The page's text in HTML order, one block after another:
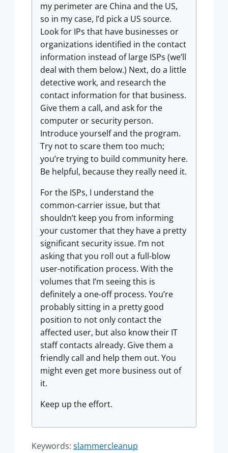
my perimeter are China and the US,
so in my case, I’d pick a US source.
Look for IPs that have businesses or
organizations identified in the contact
information instead of large ISPs (we’ll
deal with them below.) Next, do a little
detective work, and research the
contact information for that business.
Give them a call, and ask for the
computer or security person.
Introduce yourself and the program.
Try not to scare them too much;
you’re trying to build community here.
Be helpful, because they really need it.
For the ISPs, I understand the
common-carrier issue, but that
shouldn’t keep you from informing
your customer that they have a pretty
significant security issue. I’m not
asking that you roll out a full-blow
user-notification process. With the
volumes that I’m seeing this is
definitely a one-off process. You’re
probably sitting in a pretty good
position to not only contact the
affected user, but also know their IT
staff contacts already. Give them a
friendly call and help them out. You
might even get more business out of
it.
Keep up the effort.
Keywords: slammercleanup